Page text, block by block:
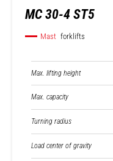
MC 30-4 ST5
Mast forklifts
Max. lifting height
Max. capacity
Turning radius
Load center of gravity